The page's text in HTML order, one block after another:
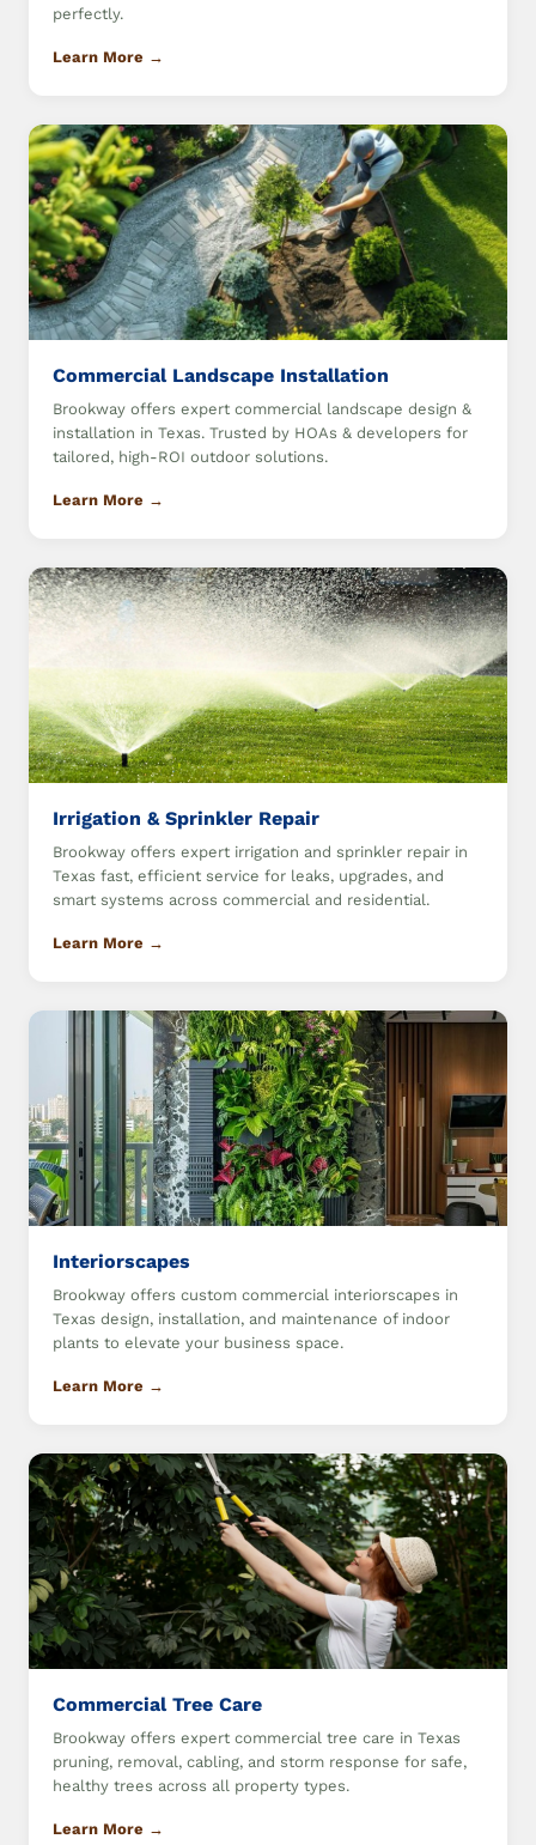
perfectly.
Learn More →
Commercial Landscape Installation
Brookway offers expert commercial landscape design &
installation in Texas. Trusted by HOAs & developers for
tailored, high-ROI outdoor solutions.
Learn More →
Irrigation & Sprinkler Repair
Brookway offers expert irrigation and sprinkler repair in
Texas fast, efficient service for leaks, upgrades, and
smart systems across commercial and residential.
Learn More →
Interiorscapes
Brookway offers custom commercial interiorscapes in
Texas design, installation, and maintenance of indoor
plants to elevate your business space.
Learn More →
Commercial Tree Care
Brookway offers expert commercial tree care in Texas
pruning, removal, cabling, and storm response for safe,
healthy trees across all property types.
Learn More →